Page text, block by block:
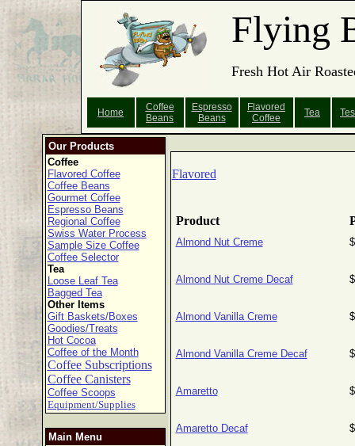
Flying
Fresh Hot Air
Home
Coffee
Beans
Espresso
Beans
Flavored
Coffee
Tea
Our Products
Coffee
Flavored Coffee
Coffee Beans
Gourmet Coffee
Espresso Beans
Regional Coffee
Swiss Water Process
Sample Size Coffee
Coffee Selector
Tea
Loose Leaf Tea
Bagged Tea
Other Items
Gift Baskets/Boxes
Goodies/Treats
Hot Cocoa
Coffee of the Month
Coffee Subscriptions
Coffee Canisters
Coffee Scoops
Equipment/Supplies
Main Menu
Flavored
Product
Almond Nut Creme
Almond Nut Creme Decaf
Almond Vanilla Creme
Almond Vanilla Creme Decaf
Amaretto
Amaretto Decaf